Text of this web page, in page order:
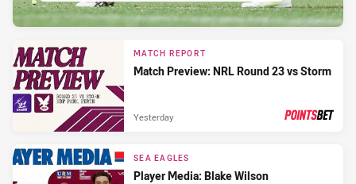
MATCH REPORT
Match Preview: NRL Round 23 vs Storm
Yesterday
SEA EAGLES
Player Media: Blake Wilson